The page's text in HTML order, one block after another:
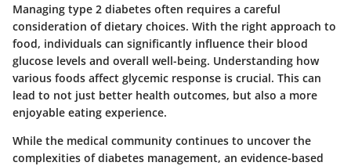
Managing type 2 diabetes often requires a careful
consideration of dietary choices. With the right approach to
food, individuals can significantly influence their blood
glucose levels and overall well-being. Understanding how
various foods affect glycemic response is crucial. This can
lead to not just better health outcomes, but also a more
enjoyable eating experience.
While the medical community continues to uncover the
complexities of diabetes management, an evidence-based